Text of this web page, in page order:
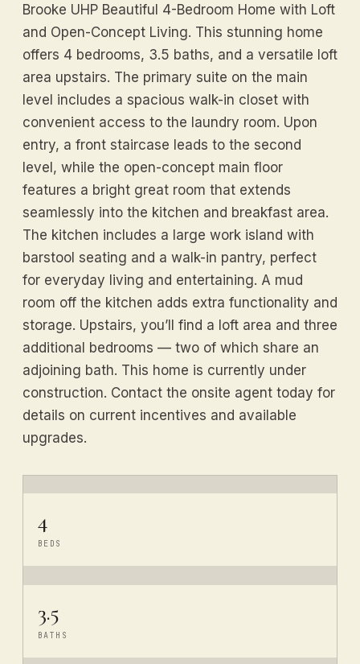
Brooke UHP Beautiful 4-Bedroom Home with Loft
and Open-Concept Living. This stunning home
offers 4 bedrooms, 3.5 baths, and a versatile loft
area upstairs. The primary suite on the main
level includes a spacious walk-in closet with
convenient access to the laundry room. Upon
entry, a front staircase leads to the second
level, while the open-concept main floor
features a bright great room that extends
seamlessly into the kitchen and breakfast area.
The kitchen includes a large work island with
barstool seating and a walk-in pantry, perfect
for everyday living and entertaining. A mud
room off the kitchen adds extra functionality and
storage. Upstairs, you’ll find a loft area and three
additional bedrooms — two of which share an
adjoining bath. This home is currently under
construction. Contact the onsite agent today for
details on current incentives and available
upgrades.
4
BEDS
3.5
BATHS